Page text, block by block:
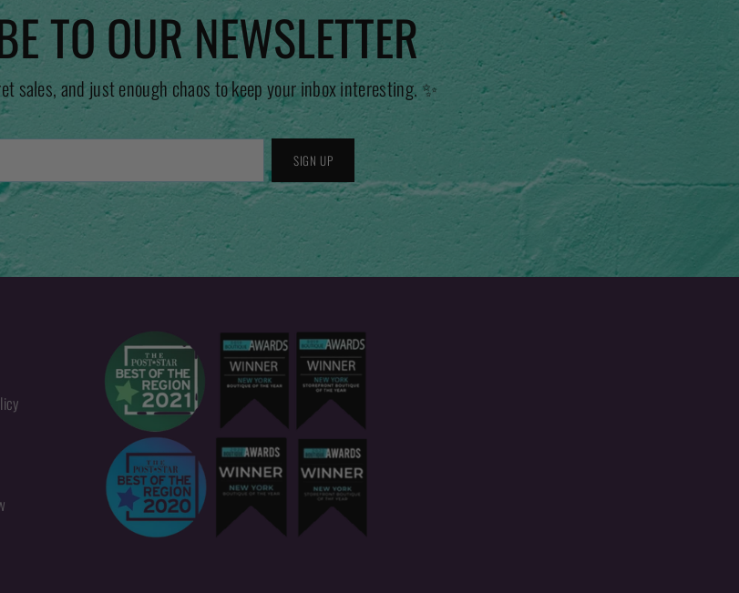
TO OUR NEWSLETTER
sales, and just enough chaos to keep your inbox interesting. ✨
SIGN UP